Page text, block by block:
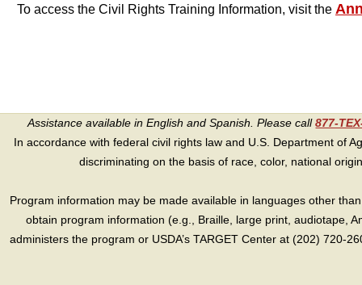
To access the Civil Rights Training Information, visit the
Assistance available in English and Spanish. Please call877-
In accordance with federal civil rights law and U.S. Department of
discriminating on the basis of race, color, national
Program information may be made available in languages other
obtain program information (e.g., Braille, large print, audiotape,
administers the program or USDA’s TARGET Center at (202) 720-